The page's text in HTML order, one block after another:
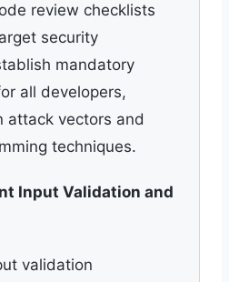
review checklists
security
mandatory
all developers,
attack vectors and
techniques.
Input Validation and
validation